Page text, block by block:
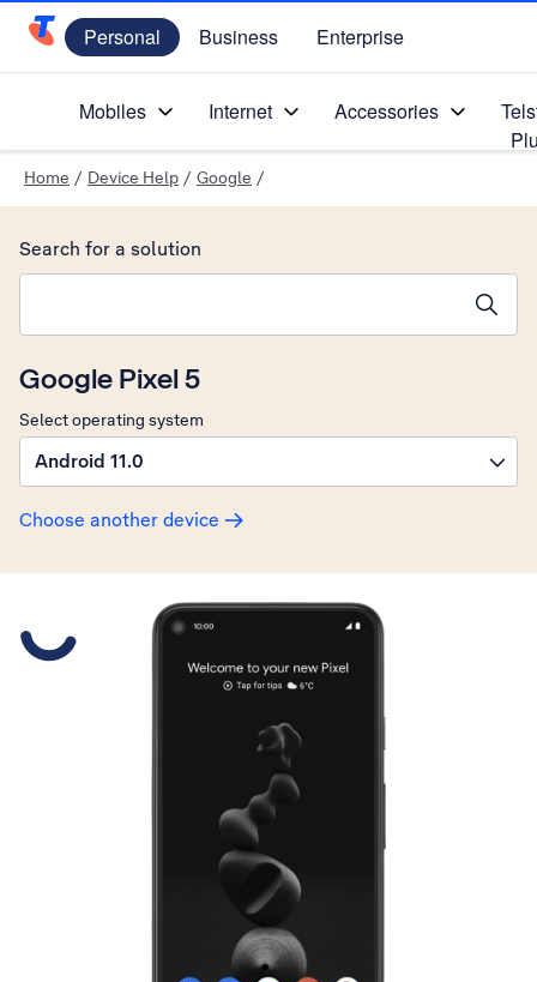
Telstra Personal Home Page
Personal Business Enterprise
Mobiles Internet Accessories
Home / Device Help / Google /
Google Pixel 5
Select operating system
Android 11.0
Choose another device
Search for a solution